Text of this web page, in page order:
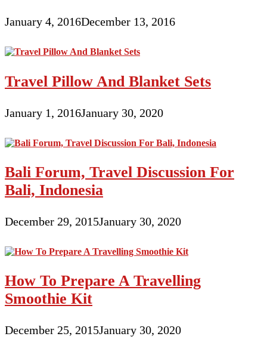
January 4, 2016December 13, 2016
Travel Pillow And Blanket Sets
January 1, 2016January 30, 2020
Bali Forum, Travel Discussion For
Bali, Indonesia
December 29, 2015January 30, 2020
How To Prepare A Travelling
Smoothie Kit
December 25, 2015January 30, 2020